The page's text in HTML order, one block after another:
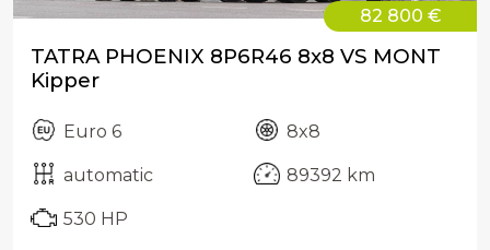
82 800 €
TATRA PHOENIX 8P6R46 8x8 VS MONT
Kipper
Euro 6 8x8
automatic 89392 km
530 HP